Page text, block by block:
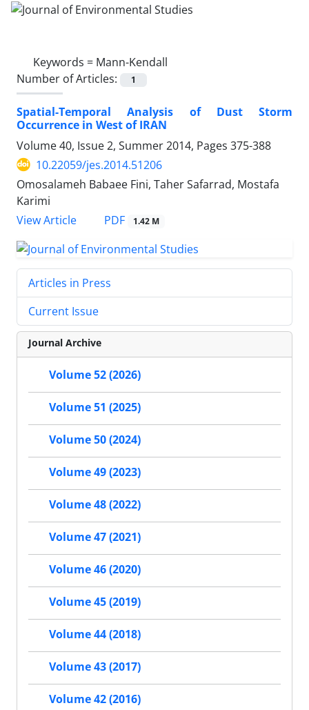
Keywords = Mann-Kendall
Number of Articles:
1
Spatial-Temporal Analysis of Dust Storm
Occurrence in West of IRAN
Volume 40, Issue 2, Summer 2014, Pages 375-388
10.22059/jes.2014.51206
Omosalameh Babaee Fini, Taher Safarrad, Mostafa
Karimi
View Article
PDF 1.42 M
Articles in Press
Current Issue
Journal Archive
Volume 52 (2026)
Volume 51 (2025)
Volume 50 (2024)
Volume 49 (2023)
Volume 48 (2022)
Volume 47 (2021)
Volume 46 (2020)
Volume 45 (2019)
Volume 44 (2018)
Volume 43 (2017)
Volume 42 (2016)